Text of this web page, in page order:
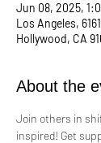
Jun 08, 2025,
Los Angeles,
Hollywood, CA
About the
Join others in
inspired! Get